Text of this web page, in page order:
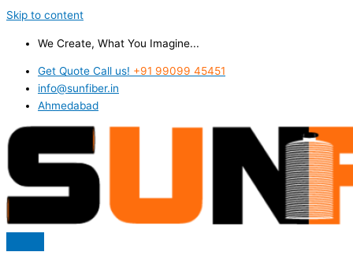
Skip to content
We Create, What You Imagine...
Get Quote Call us! +91 99099 45451
info@sunfiber.in
Ahmedabad